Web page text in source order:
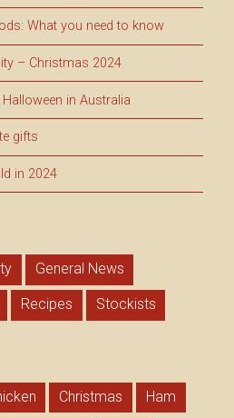
What you need to know
– Christmas 2024
in Australia
gifts
in 2024
General News
Recipes Stockists
Christmas Ham